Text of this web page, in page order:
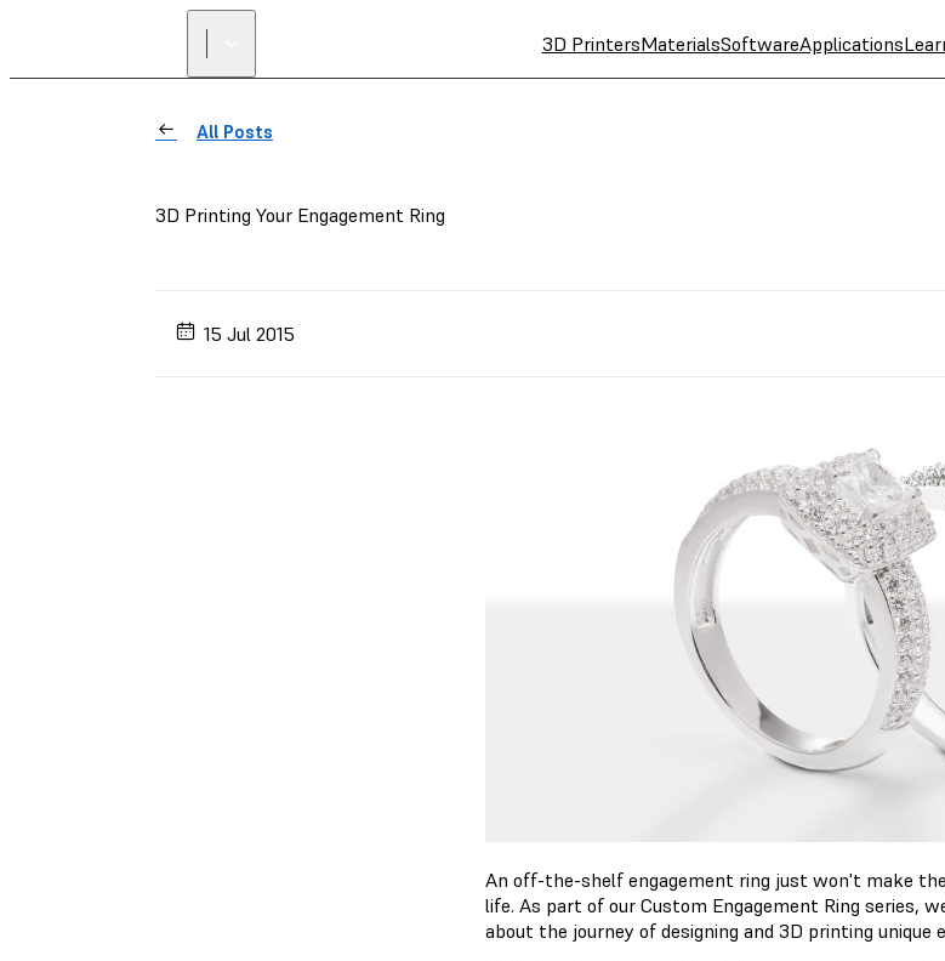
3D PrintersMaterialsSoftwareApplications
All Posts
3D Printing Your Engagement Ring
15 Jul 2015
An off-the-shelf engagement ring just won't make
life. As part of our Custom Engagement Ring series,
about the journey of designing and 3D printing unique